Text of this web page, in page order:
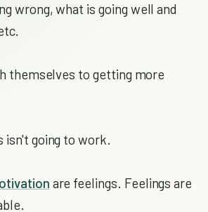
wrong, what is going well and
themselves to getting more
isn't going to work.
are feelings. Feelings are